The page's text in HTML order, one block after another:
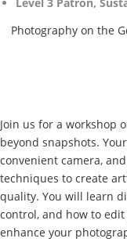
Photography on the
Join us for a workshop
beyond snapshots.
convenient camera,
techniques to create
quality. You will learn
control, and how to
enhance your